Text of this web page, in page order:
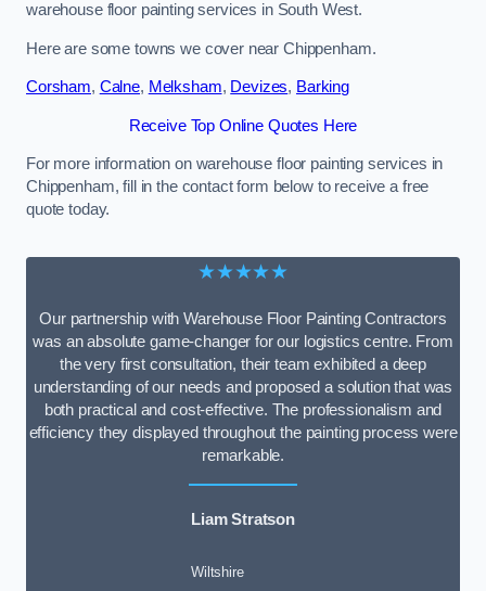
warehouse floor painting services in South West.
Here are some towns we cover near Chippenham.
Corsham, Calne, Melksham, Devizes, Barking
Receive Top Online Quotes Here
For more information on warehouse floor painting services in
Chippenham, fill in the contact form below to receive a free
quote today.
★★★★★
Our partnership with Warehouse Floor Painting Contractors
was an absolute game-changer for our logistics centre. From
the very first consultation, their team exhibited a deep
understanding of our needs and proposed a solution that was
both practical and cost-effective. The professionalism and
efficiency they displayed throughout the painting process were
remarkable.
Liam Stratson
Wiltshire